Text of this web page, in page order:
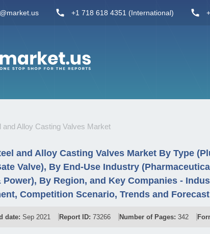
+1 718 618 4351 (International)
and Alloy Casting Valves Market
and Alloy Casting Valves Market By Type
Valve), By End-Use Industry
Power), By Region, and Key Companies -
Competition Scenario, Trends and Forecast
date: Sep 2021 Report ID: 73266 Number of Pages: 342